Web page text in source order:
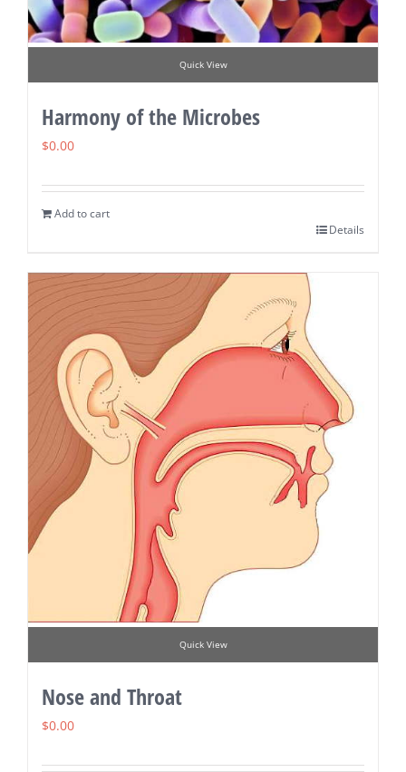
Quick View
Harmony of the Microbes
$0.00
Add to cart
Details
Quick View
Nose and Throat
$0.00